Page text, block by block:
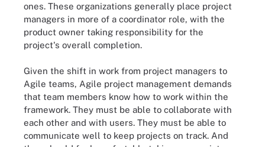
ones. These organizations generally place project
managers in more of a coordinator role, with the
product owner taking responsibility for the
project's overall completion.
Given the shift in work from project managers to
Agile teams, Agile project management demands
that team members know how to work within the
framework. They must be able to collaborate with
each other and with users. They must be able to
communicate well to keep projects on track. And